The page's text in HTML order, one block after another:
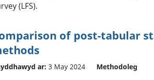
(LFS).
of post-tabular
ar: 3 May 2024 Methodoleg